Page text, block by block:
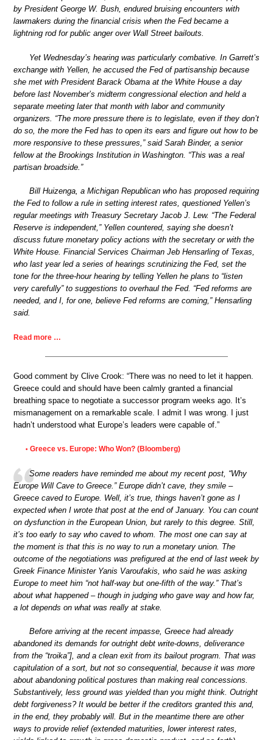
by President George W. Bush, endured bruising encounters with
lawmakers during the financial crisis when the Fed became a
lightning rod for public anger over Wall Street bailouts.
Yet Wednesday’s hearing was particularly combative. In Garrett’s
exchange with Yellen, he accused the Fed of partisanship because
she met with President Barack Obama at the White House a day
before last November’s midterm congressional election and held a
separate meeting later that month with labor and community
organizers. “The more pressure there is to legislate, even if they don’t
do so, the more the Fed has to open its ears and figure out how to be
more responsive to these pressures,” said Sarah Binder, a senior
fellow at the Brookings Institution in Washington. “This was a real
partisan broadside.”
Bill Huizenga, a Michigan Republican who has proposed requiring
the Fed to follow a rule in setting interest rates, questioned Yellen’s
regular meetings with Treasury Secretary Jacob J. Lew. “The Federal
Reserve is independent,” Yellen countered, saying she doesn’t
discuss future monetary policy actions with the secretary or with the
White House. Financial Services Chairman Jeb Hensarling of Texas,
who last year led a series of hearings scrutinizing the Fed, set the
tone for the three-hour hearing by telling Yellen he plans to “listen
very carefully” to suggestions to overhaul the Fed. “Fed reforms are
needed, and I, for one, believe Fed reforms are coming,” Hensarling
said.
Read more …
Good comment by Clive Crook: “There was no need to let it happen.
Greece could and should have been calmly granted a financial
breathing space to negotiate a successor program weeks ago. It’s
mismanagement on a remarkable scale. I admit I was wrong. I just
hadn’t understood what Europe’s leaders were capable of.”
• Greece vs. Europe: Who Won? (Bloomberg)
Some readers have reminded me about my recent post, “Why
Europe Will Cave to Greece.” Europe didn’t cave, they smile –
Greece caved to Europe. Well, it’s true, things haven’t gone as I
expected when I wrote that post at the end of January. You can count
on dysfunction in the European Union, but rarely to this degree. Still,
it’s too early to say who caved to whom. The most one can say at
the moment is that this is no way to run a monetary union. The
outcome of the negotiations was prefigured at the end of last week by
Greek Finance Minister Yanis Varoufakis, who said he was asking
Europe to meet him “not half-way but one-fifth of the way.” That’s
about what happened – though in judging who gave way and how far,
a lot depends on what was really at stake.
Before arriving at the recent impasse, Greece had already
abandoned its demands for outright debt write-downs, deliverance
from the “troika”], and a clean exit from its bailout program. That was
capitulation of a sort, but not so consequential, because it was more
about abandoning political postures than making real concessions.
Substantively, less ground was yielded than you might think. Outright
debt forgiveness? It would be better if the creditors granted this and,
in the end, they probably will. But in the meantime there are other
ways to provide relief (extended maturities, lower interest rates,